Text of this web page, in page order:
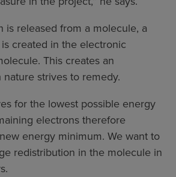
is released from a molecule, a
created in the electronic
This creates an
strives to remedy.
for the lowest possible energy
electrons therefore
energy minimum. We want to
redistribution in the molecule in